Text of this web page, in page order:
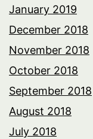
January 2019
December 2018
November 2018
October 2018
September 2018
August 2018
July 2018